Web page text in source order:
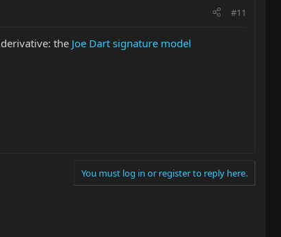
#11
the Joe Dart signature model
You must log in or register to reply here.